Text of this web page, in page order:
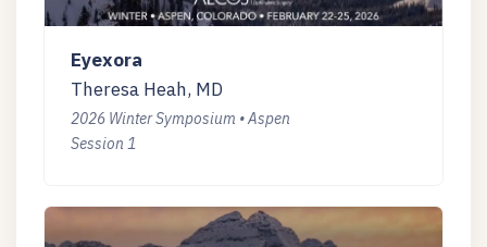
Eyexora
Theresa Heah, MD
2026 Winter Symposium • Aspen
Session 1